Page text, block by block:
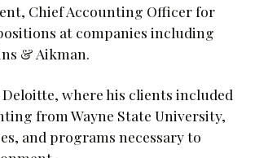
Chief Accounting Officer for
at companies including
& Aikman.
where his clients included
from Wayne State University,
and programs necessary to